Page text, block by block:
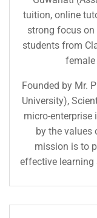
tuition, online
strong focus on
students from
female
Founded by Mr.
University),
micro-enterprise
by the values
mission is to
effective learning